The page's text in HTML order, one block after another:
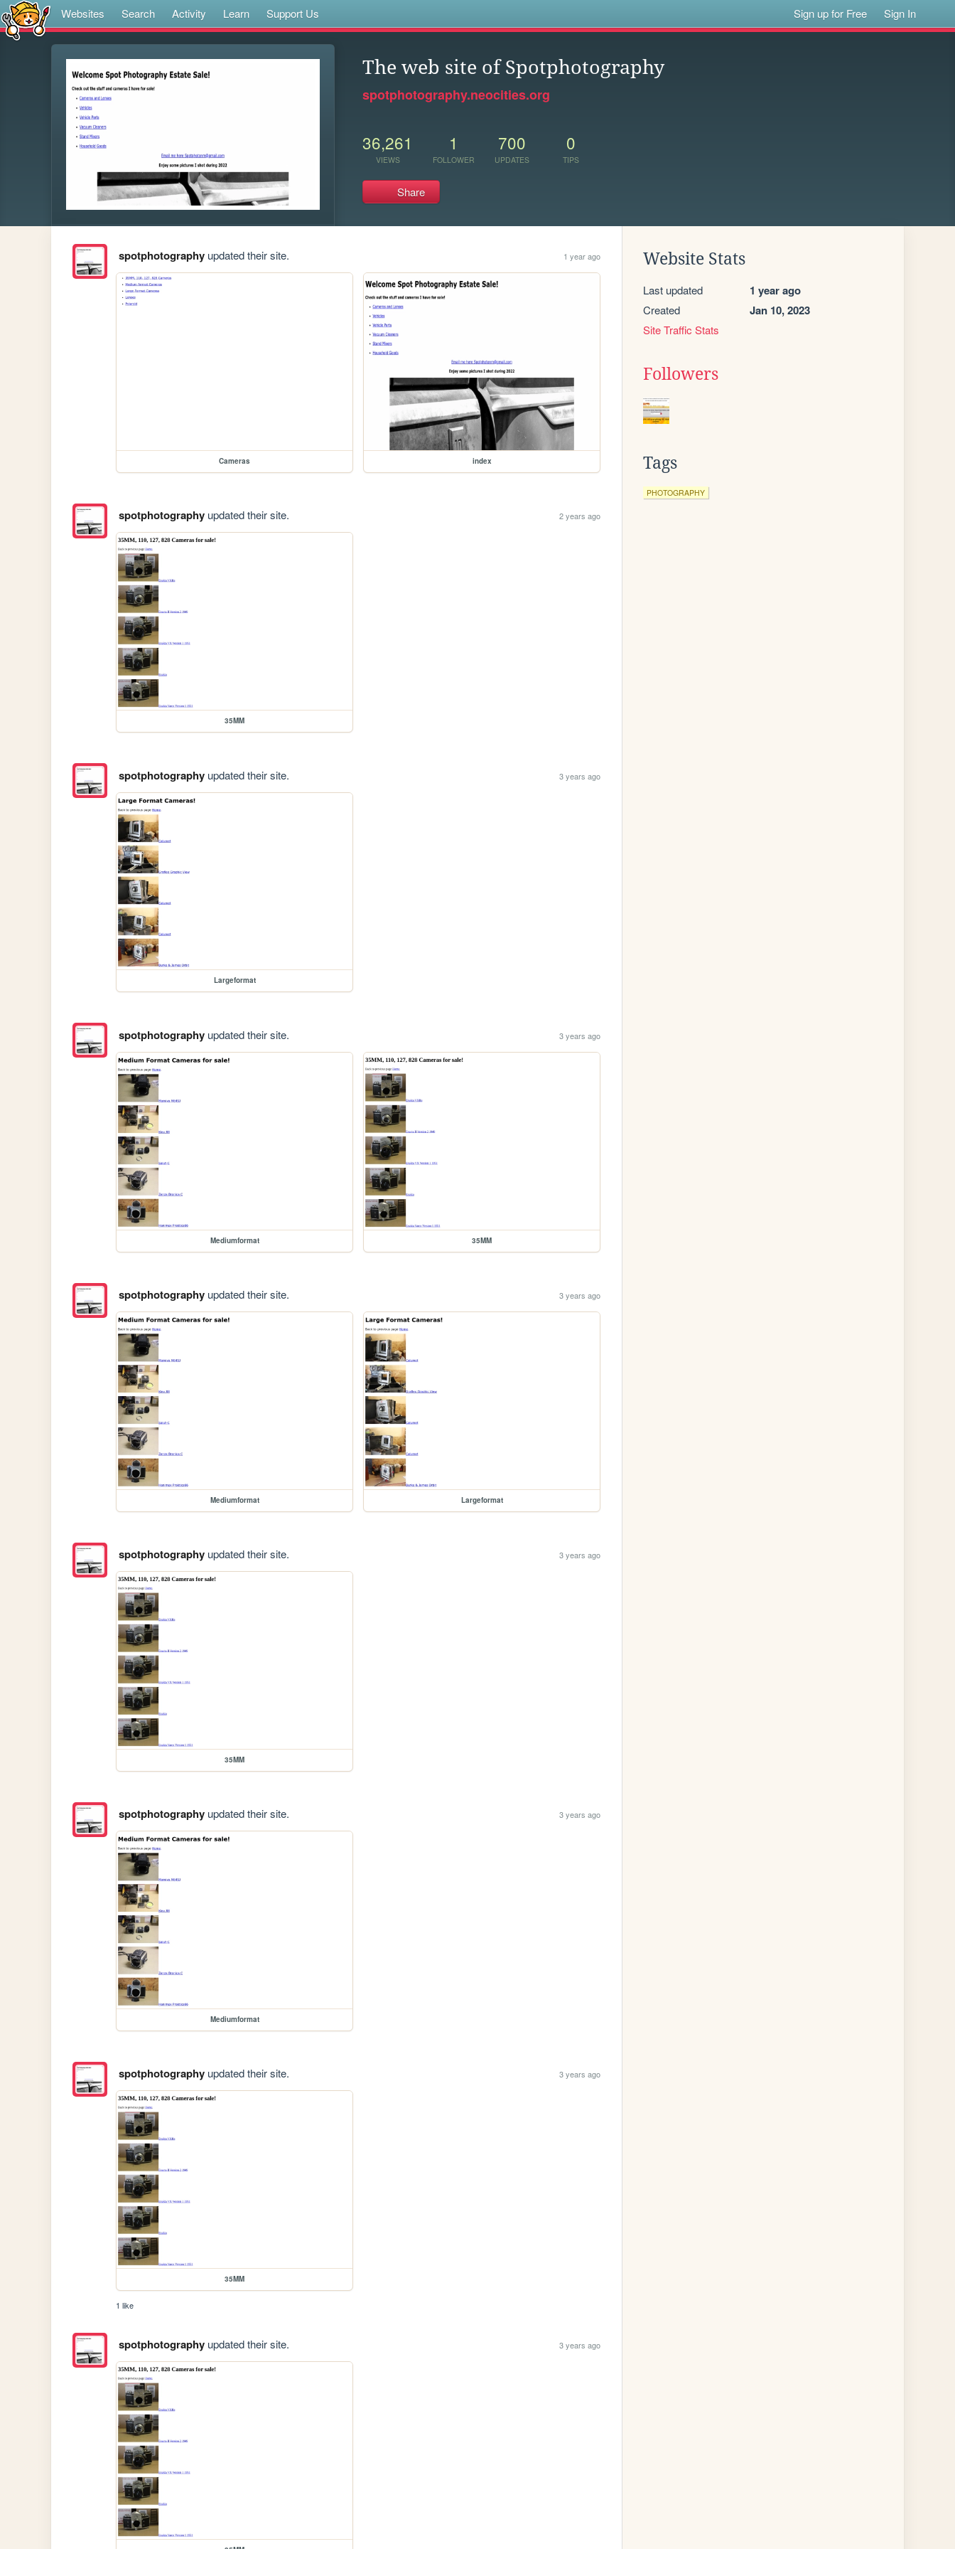
Websites Search Activity Learn Support Us Sign up for Free Sign In
The web site of Spotphotography
spotphotography.neocities.org
36,261
VIEWS
1
FOLLOWER
700
UPDATES
0
TIPS
Share
spotphotographyupdated their site. 1 year ago
Cameras index
spotphotographyupdated their site. 2 years ago
35MM
spotphotographyupdated their site. 3 years ago
Largeformat
spotphotographyupdated their site. 3 years ago
Mediumformat 35MM
spotphotographyupdated their site. 3 years ago
Mediumformat Largeformat
spotphotographyupdated their site. 3 years ago
35MM
spotphotographyupdated their site. 3 years ago
Mediumformat
spotphotographyupdated their site. 3 years ago
35MM
1 like
spotphotographyupdated their site. 3 years ago
Website Stats
Last updated 1 year ago
Created Jan 10, 2023
Site Traffic Stats
Followers
Tags
PHOTOGRAPHY